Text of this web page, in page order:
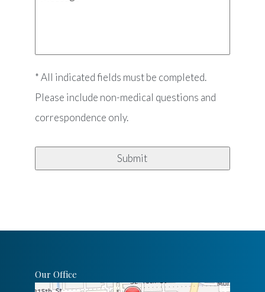
* All indicated fields must be completed.
Please include non-medical questions and
correspondence only.
Our Office